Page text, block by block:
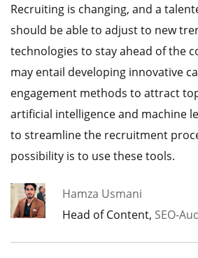
Recruiting is changing, and a
should be able to adjust to new
technologies to stay ahead of the
may entail developing innovative
engagement methods to attract
artificial intelligence and machine
to streamline the recruitment
possibility is to use these tools.
Hamza Usmani
Head of Content, SEO-